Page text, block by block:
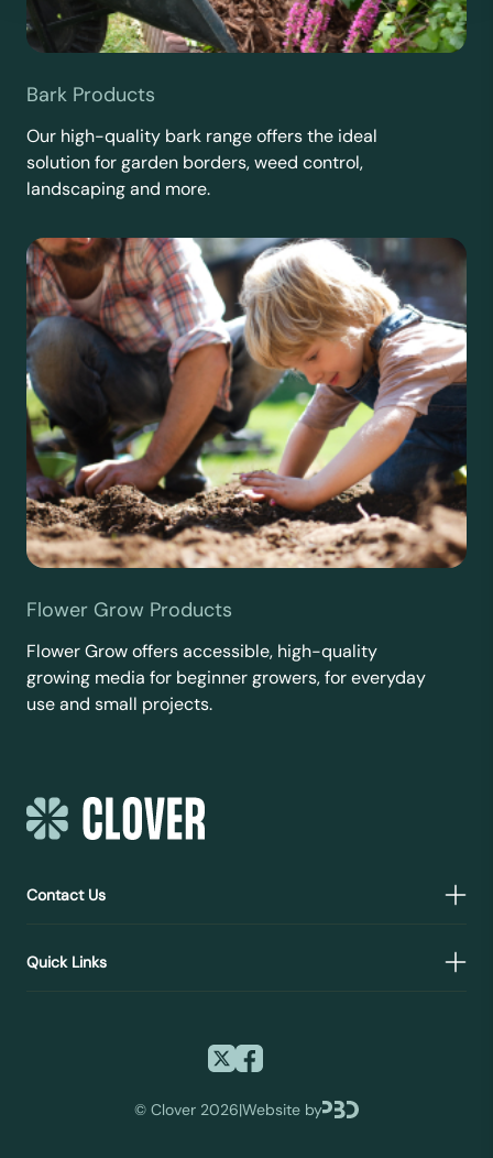
Bark Products
Our high-quality bark range offers the ideal
solution for garden borders, weed control,
landscaping and more.
Flower Grow Products
Flower Grow offers accessible, high-quality
growing media for beginner growers, for everyday
use and small projects.
© Clover 2026|Website by
Contact Us
Quick Links